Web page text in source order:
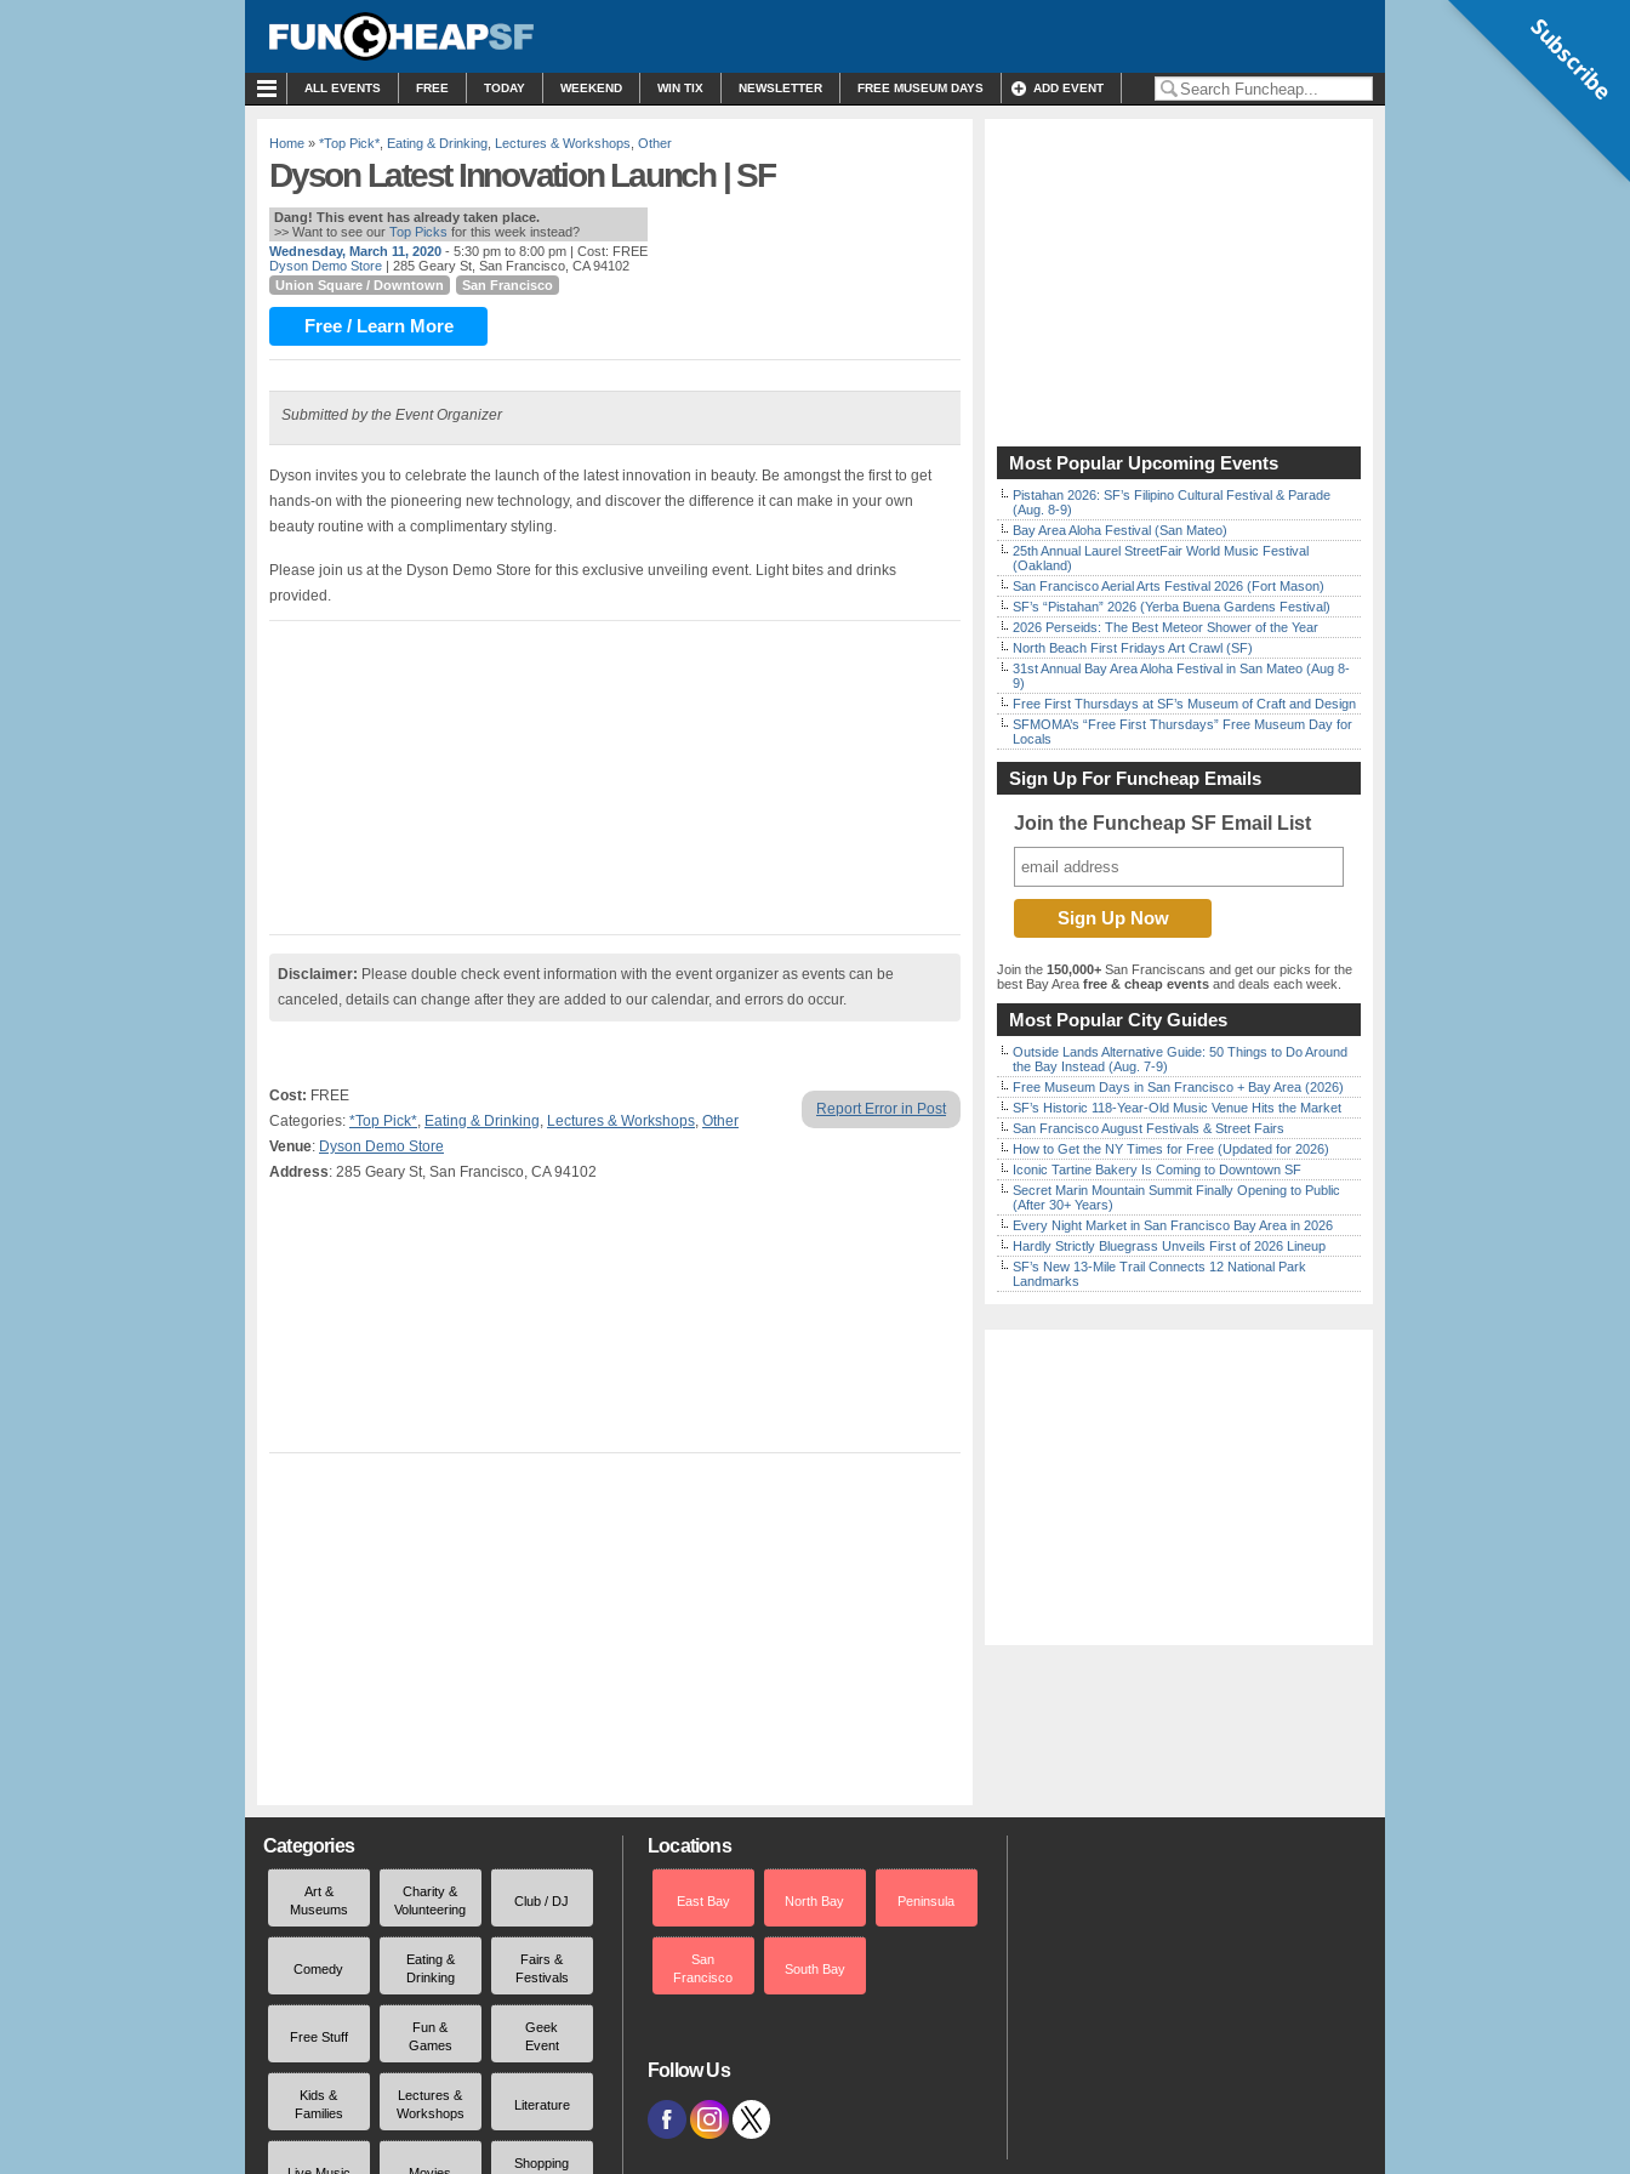
ALL EVENTS FREE TODAY WEEKEND WIN TIX NEWSLETTER FREE MUSEUM DAYS ADD EVENT
Home » *Top Pick* Eating & Drinking Lectures & Workshops Other
Dyson Latest Innovation Launch | SF
Dang! This event has already taken place.
>> Want to see our Top Picks for this week instead?
Wednesday, March 11, 2020 - 5:30 pm to 8:00 pm | Cost: FREE
Dyson Demo Store | 285 Geary St, San Francisco, CA 94102
Union Square / Downtown
San Francisco
Free / Learn More
Submitted by the Event Organizer
Dyson invites you to celebrate the launch of the latest innovation in beauty. Be amongst the first to get
hands-on with the pioneering new technology, and discover the difference it can make in your own
beauty routine with a complimentary styling.
Please join us at the Dyson Demo Store for this exclusive unveiling event. Light bites and drinks
provided.
Disclaimer: Please double check event information with the event organizer as events can be
canceled, details can change after they are added to our calendar, and errors do occur.
Report Error in Post
Cost: FREE
Categories: *Top Pick*, Eating & Drinking, Lectures & Workshops, Other
Venue: Dyson Demo Store
Address: 285 Geary St, San Francisco, CA 94102
Most Popular Upcoming Events
Pistahan 2026: SF’s Filipino Cultural Festival & Parade
(Aug. 8-9)
Bay Area Aloha Festival (San Mateo)
25th Annual Laurel StreetFair World Music Festival
(Oakland)
San Francisco Aerial Arts Festival 2026 (Fort Mason)
SF’s “Pistahan” 2026 (Yerba Buena Gardens Festival)
2026 Perseids: The Best Meteor Shower of the Year
North Beach First Fridays Art Crawl (SF)
31st Annual Bay Area Aloha Festival in San Mateo (Aug 8-
9)
Free First Thursdays at SF’s Museum of Craft and Design
SFMOMA’s “Free First Thursdays” Free Museum Day for
Locals
Sign Up For Funcheap Emails
Join the Funcheap SF Email List
Join the 150,000+ San Franciscans and get our picks for the
best Bay Area free & cheap events and deals each week.
Most Popular City Guides
Outside Lands Alternative Guide: 50 Things to Do Around
the Bay Instead (Aug. 7-9)
Free Museum Days in San Francisco + Bay Area (2026)
SF’s Historic 118-Year-Old Music Venue Hits the Market
San Francisco August Festivals & Street Fairs
How to Get the NY Times for Free (Updated for 2026)
Iconic Tartine Bakery Is Coming to Downtown SF
Secret Marin Mountain Summit Finally Opening to Public
(After 30+ Years)
Every Night Market in San Francisco Bay Area in 2026
Hardly Strictly Bluegrass Unveils First of 2026 Lineup
SF’s New 13-Mile Trail Connects 12 National Park
Landmarks
Categories
Art &
Museums
Charity &
Volunteering
Club / DJ
Comedy
Eating &
Drinking
Fairs &
Festivals
Free Stuff
Fun &
Games
Geek
Event
Kids &
Families
Lectures &
Workshops
Literature
Shopping
Locations
East Bay North Bay Peninsula
San
Francisco
South Bay
Follow Us
Subscribe